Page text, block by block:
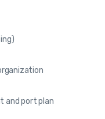
and port plan